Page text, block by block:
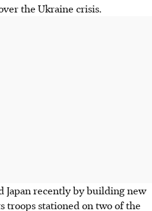
the Ukraine crisis.
Japan recently by building new
troops stationed on two of the